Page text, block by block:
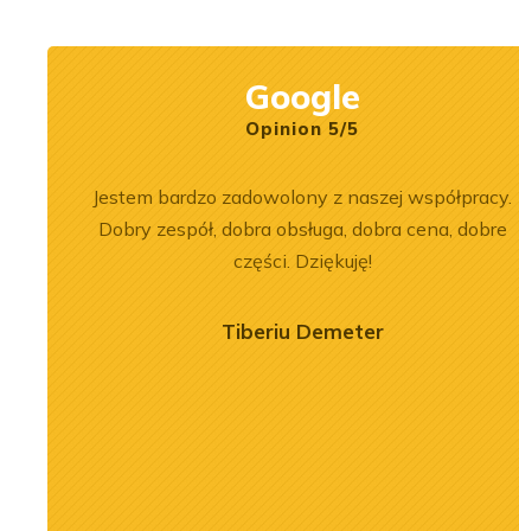
Google
Opinion 5/5
Jestem bardzo zadowolony z naszej współpracy.
Dobry zespół, dobra obsługa, dobra cena, dobre
części. Dziękuję!
Tiberiu Demeter